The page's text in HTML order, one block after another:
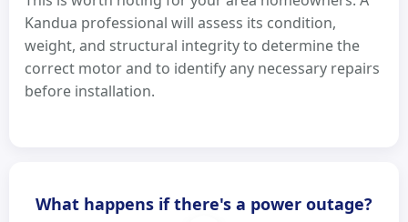
Kandua professional will assess its condition,
weight, and structural integrity to determine the
correct motor and to identify any necessary repairs
before installation.
What happens if there's a power outage?